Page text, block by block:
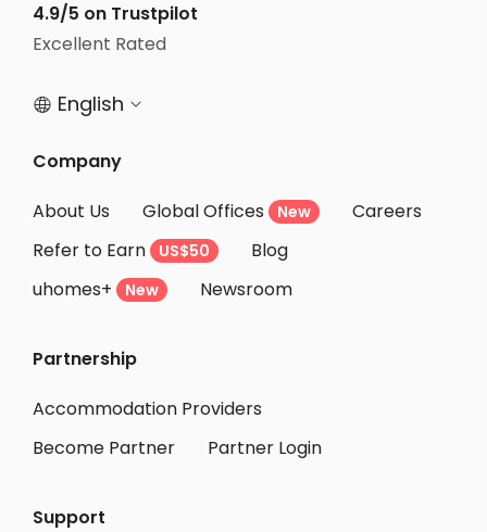
Student Accommodation Bristol
4.9/5 on Trustpilot
Excellent Rated
 English 
Company
About Us
Global Offices New
Careers
Refer to Earn
US$50
Blog
uhomes+
New Newsroom
Partnership
Accommodation Providers
Become Partner
Partner Login
Support